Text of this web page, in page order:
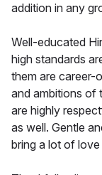
addition in any
Well-educated
high standards
them are career-
and ambitions of
are highly
as well. Gentle
bring a lot of love